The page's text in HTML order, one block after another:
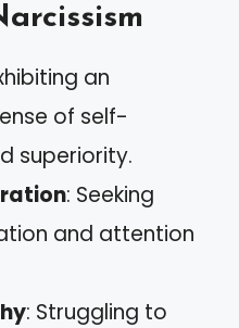
an
of self-
superiority.
: Seeking
and attention
: Struggling to